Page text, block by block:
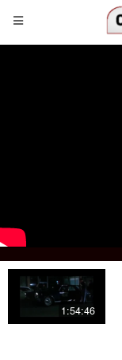
1:54:46